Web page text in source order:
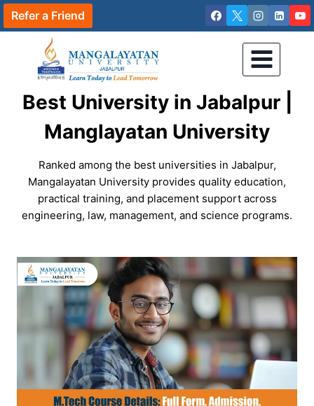
Skip
to
Refer a Friend
Best University in Jabalpur |
Manglayatan University
Ranked among the best universities in Jabalpur,
Mangalayatan University provides quality education,
practical training, and placement support across
engineering, law, management, and science programs.